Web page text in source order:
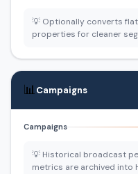
💡 Optionally converts
properties for cleaner
📊Campaigns
Campaigns
💡 Historical broadcast
metrics are archived into